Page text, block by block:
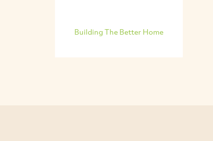
Building The Better Home